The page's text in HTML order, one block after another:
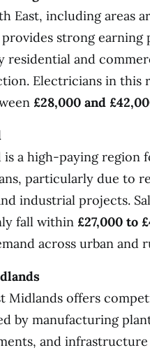
East, including areas
strong earning
residential and
Electricians in this
£28,000 and
is a high-paying region
particularly due to
industrial projects.
fall within £27,000 to
across urban and
Midlands offers
by manufacturing
and infrastructure